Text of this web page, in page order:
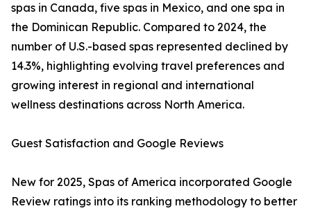
spas in Canada, five spas in Mexico, and one spa in
the Dominican Republic. Compared to 2024, the
number of U.S.-based spas represented declined by
14.3%, highlighting evolving travel preferences and
growing interest in regional and international
wellness destinations across North America.
Guest Satisfaction and Google Reviews
New for 2025, Spas of America incorporated Google
Review ratings into its ranking methodology to better